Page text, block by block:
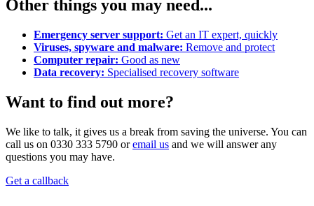
Other things you may need...
Emergency server support: Get an IT expert, quickly
Viruses, spyware and malware: Remove and protect
Computer repair: Good as new
Data recovery: Specialised recovery software
Want to find out more?
We like to talk, it gives us a break from saving the universe. You can
call us on 0330 333 5790 oremail us and we will answer any
questions you may have.
Get a callback